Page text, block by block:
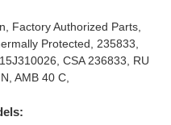
Factory Authorized Parts,
Protected, 235833,
CSA 236833, RU
AMB 40 C,